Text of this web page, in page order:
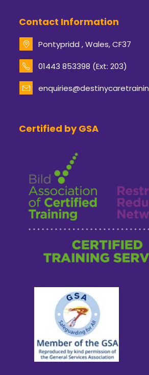
Contact Information
Pontypridd , Wales, CF37
01443 853398 (Ext: 203)
your
Certified by GSA